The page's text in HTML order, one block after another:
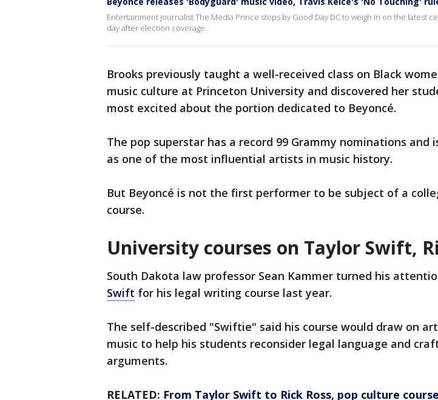
Entertainment journalist The Media Prince stops by Good Day DC to weigh in on the latest
day after election coverage.
Brooks previously taught a well-received class on Black
music culture at Princeton University and discovered her
most excited about the portion dedicated to Beyoncé.
The pop superstar has a record 99 Grammy nominations and
as one of the most influential artists in music history.
But Beyoncé is not the first performer to be subject of a
course.
University courses on Taylor Swift,
South Dakota law professor Sean Kammer turned his
Swift for his legal writing course last year.
The self-described "Swiftie" said his course would draw on
music to help his students reconsider legal language and
arguments.
RELATED: From Taylor Swift to Rick Ross, pop culture